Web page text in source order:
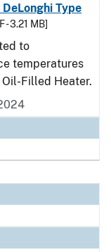
Type
- 3.21 MB]
to
temperatures
Filled Heater.